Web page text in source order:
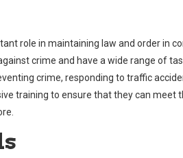
role in maintaining law and order in
crime and have a wide range of
crime, responding to traffic
training to ensure that they can meet